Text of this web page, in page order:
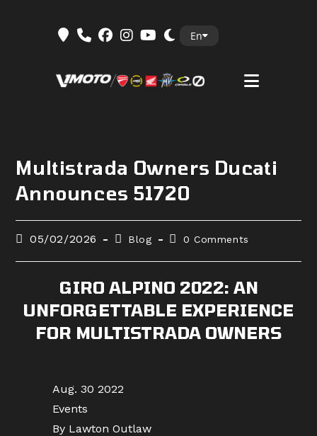
En
Multistrada Owners Ducati
Announces 51720
Post05/02/2026
PostBlog
Post0 Comments
GIRO ALPINO 2022: AN
UNFORGETTABLE EXPERIENCE
FOR MULTISTRADA OWNERS
Aug. 30 2022
Events
By Lawton Outlaw